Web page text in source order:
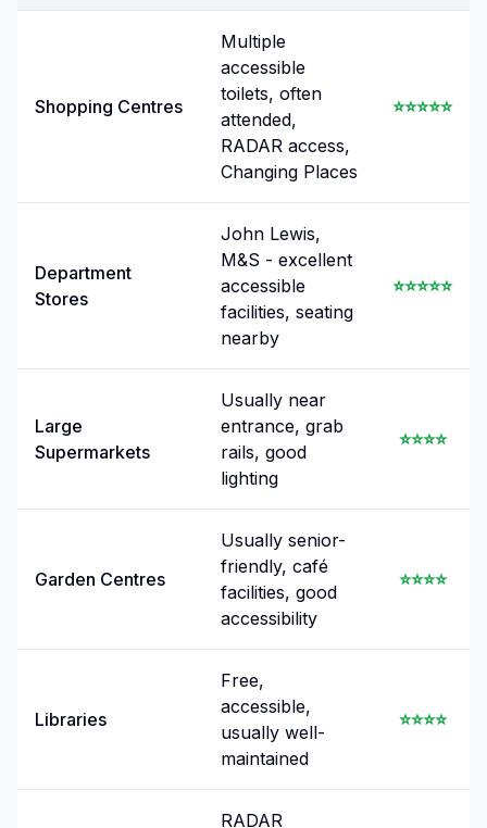
Shopping Centres
Multiple
accessible
toilets, often
attended,
RADAR access,
Changing Places
⭐⭐⭐⭐⭐
Department
Stores
John Lewis,
M&S - excellent
accessible
facilities, seating
nearby
⭐⭐⭐⭐⭐
Large
Supermarkets
Usually near
entrance, grab
rails, good
lighting
⭐⭐⭐⭐
Garden Centres
Usually senior-
friendly, café
facilities, good
accessibility
⭐⭐⭐⭐
Libraries
Free,
accessible,
usually well-
maintained
⭐⭐⭐⭐
RADAR